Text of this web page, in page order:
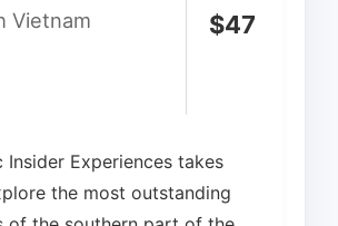
Vietnam
$47
Insider Experiences takes
the most outstanding